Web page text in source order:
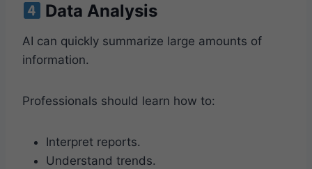
Data Analysis
AI can quickly summarize large amounts of
information.
Professionals should learn how to:
Interpret reports.
Understand trends.